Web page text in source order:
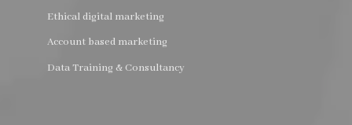
Ethical digital marketing
Account based marketing
Data Training & Consultancy